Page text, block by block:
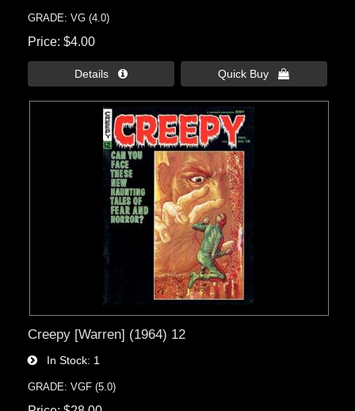
GRADE: VG (4.0)
Price $4.00
Details  Quick Buy 
Creepy [Warren] (1964) 12
In Stock 1
GRADE: VGF (5.0)